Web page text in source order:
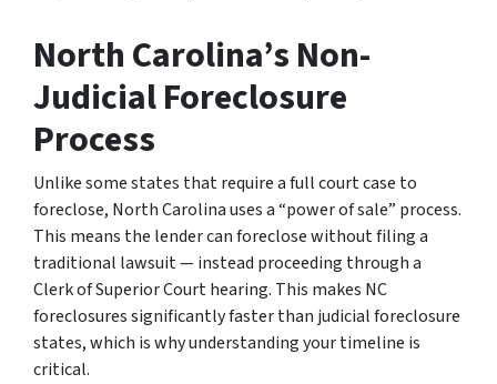
North Carolina’s Non-
Judicial Foreclosure
Process
Unlike some states that require a full court case to
foreclose, North Carolina uses a “power of sale” process.
This means the lender can foreclose without filing a
traditional lawsuit — instead proceeding through a
Clerk of Superior Court hearing. This makes NC
foreclosures significantly faster than judicial foreclosure
states, which is why understanding your timeline is
critical.